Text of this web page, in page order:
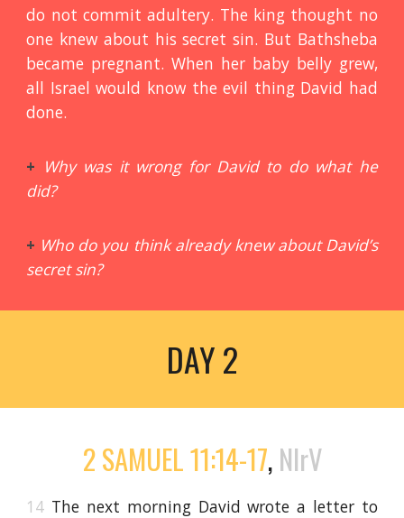
do not commit adultery. The king thought no
one knew about his secret sin. But Bathsheba
became pregnant. When her baby belly grew,
all Israel would know the evil thing David had
done.
+ Why was it wrong for David to do what he
did?
+ Who do you think already knew about David’s
secret sin?
DAY 2
2 SAMUEL 11:14-17,NIrV
14 The next morning David wrote a letter to